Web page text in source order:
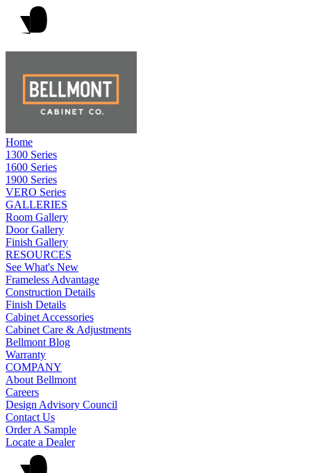
Home
1300 Series
1600 Series
1900 Series
VERO Series
GALLERIES
Room Gallery
Door Gallery
Finish Gallery
RESOURCES
See What's New
Frameless Advantage
Construction Details
Finish Details
Cabinet Accessories
Cabinet Care & Adjustments
Bellmont Blog
Warranty
COMPANY
About Bellmont
Careers
Design Advisory Council
Contact Us
Order A Sample
Locate a Dealer